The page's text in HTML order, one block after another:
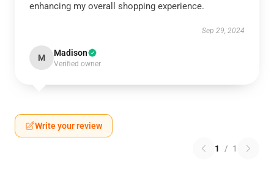
enhancing my overall shopping experience.
Sep 29, 2024
M Madison
Verified owner
Write your review
1 / 1